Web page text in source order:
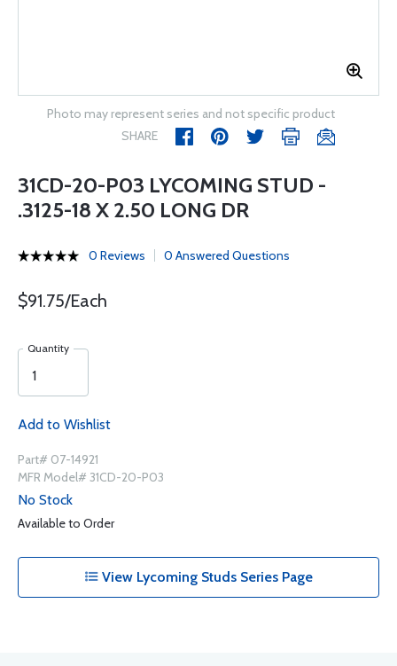
Photo may represent series and not specific product
SHARE
31CD-20-P03 LYCOMING STUD -
.3125-18 X 2.50 LONG DR
0 Reviews 0 Answered Questions
$91.75/Each
Quantity
Add to Wishlist
Part# 07-14921
MFR Model# 31CD-20-P03
No Stock
Available to Order
View Lycoming Studs Series Page